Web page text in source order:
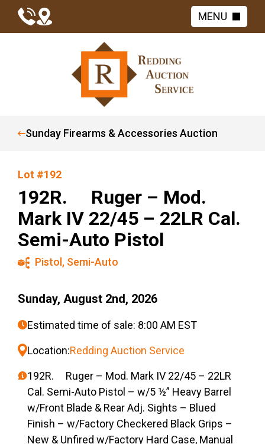
MENU
Sunday Firearms & Accessories Auction
Lot #192
192R. Ruger – Mod.
Mark IV 22/45 – 22LR Cal.
Semi-Auto Pistol
Pistol , Semi-Auto
Sunday, August 2nd, 2026
Estimated time of sale: 8:00 AM EST
Location:Redding Auction Service
192R. Ruger – Mod. Mark IV 22/45 – 22LR
Cal. Semi-Auto Pistol – w/5 ½” Heavy Barrel
w/Front Blade & Rear Adj. Sights – Blued
Finish – w/Factory Checkered Black Grips –
New & Unfired w/Factory Hard Case, Manual